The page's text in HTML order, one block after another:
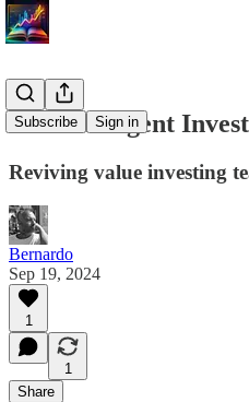
Subscribe Sign in
The Intelligent
Reviving value investing
Bernardo
Sep 19, 2024
1
1
Share